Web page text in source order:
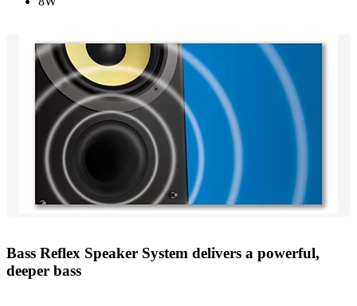
Bass Reflex Speaker System delivers a powerful,
deeper bass